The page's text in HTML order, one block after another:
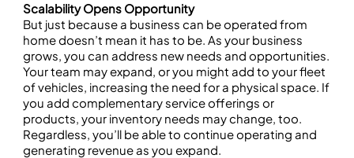
Scalability Opens Opportunity
But just because a business can be operated from
home doesn’t mean it has to be. As your business
grows, you can address new needs and opportunities.
Your team may expand, or you might add to your fleet
of vehicles, increasing the need for a physical space. If
you add complementary service offerings or
products, your inventory needs may change, too.
Regardless, you’ll be able to continue operating and
generating revenue as you expand.